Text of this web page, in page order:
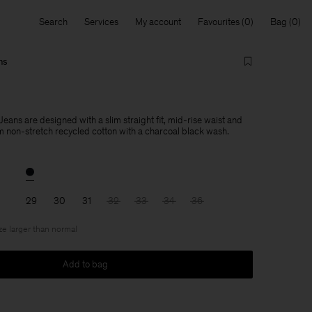
Search Services My account Favourites Bag
are designed with a slim straight fit, mid-rise waist and
non-stretch recycled cotton with a charcoal black wash.
29 30 31 32 33 34 36
larger than normal
Add to bag